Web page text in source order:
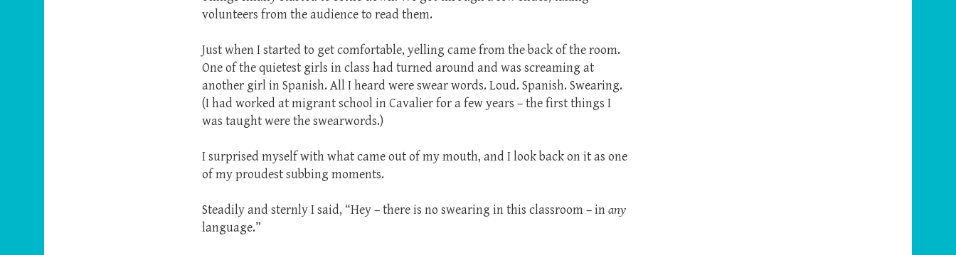
volunteers from the audience to read them.
Just when I started to get comfortable, yelling came from the back of the room.
One of the quietest girls in class had turned around and was screaming at
another girl in Spanish. All I heard were swear words. Loud. Spanish. Swearing.
(I had worked at migrant school in Cavalier for a few years – the first things I
was taught were the swearwords.)
I surprised myself with what came out of my mouth, and I look back on it as one
of my proudest subbing moments.
Steadily and sternly I said, “Hey – there is no swearing in this classroom – inany
language.”